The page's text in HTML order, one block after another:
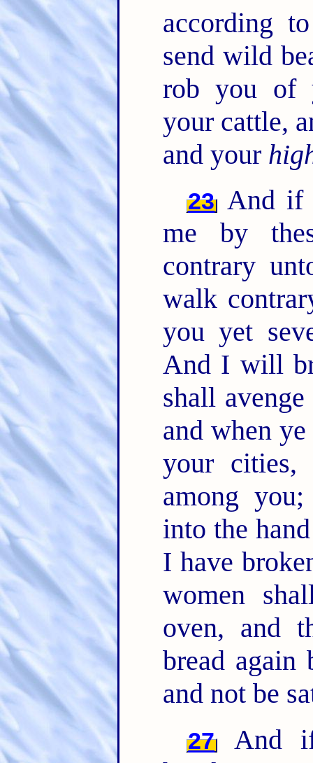
according
send wild
rob you of
your cattle,
and your
23 And if
me by
contrary
walk
you yet
And I will
shall
and when
your cities,
among
into the
I have
women
oven, and
bread again
and not be
27
And